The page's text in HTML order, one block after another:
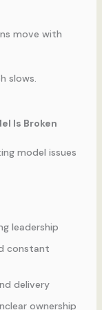
move with
slows.
Is Broken
model issues
leadership
constant
delivery
ownership